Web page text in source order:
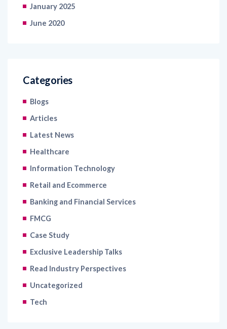
January 2025
June 2020
Categories
Blogs
Articles
Latest News
Healthcare
Information Technology
Retail and Ecommerce
Banking and Financial Services
FMCG
Case Study
Exclusive Leadership Talks
Read Industry Perspectives
Uncategorized
Tech